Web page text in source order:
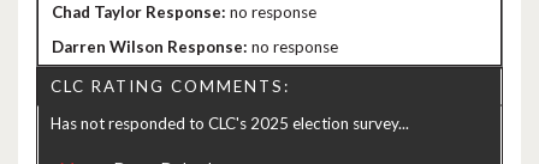
no response
no response
CLC RATING COMMENTS:
Has not responded to CLC's 2025 election survey...